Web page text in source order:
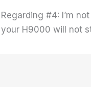
Regarding #4: I’m
your H9000 will not